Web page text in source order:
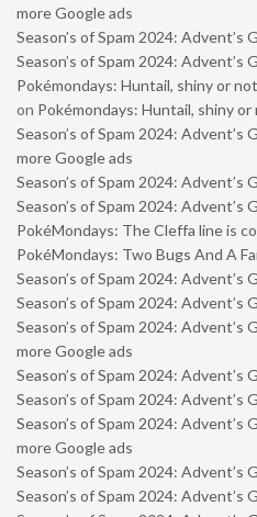
more Google ads
Season’s of Spam 2024: Advent’s
Season’s of Spam 2024: Advent’s
Pokémondays: Huntail, shiny or
on Pokémondays: Huntail, shiny
Season’s of Spam 2024: Advent’s
more Google ads
Season’s of Spam 2024: Advent’s
Season’s of Spam 2024: Advent’s
PokéMondays: The Cleffa line is
PokéMondays: Two Bugs And A
Season’s of Spam 2024: Advent’s
Season’s of Spam 2024: Advent’s
Season’s of Spam 2024: Advent’s
more Google ads
Season’s of Spam 2024: Advent’s
Season’s of Spam 2024: Advent’s
Season’s of Spam 2024: Advent’s
more Google ads
Season’s of Spam 2024: Advent’s
Season’s of Spam 2024: Advent’s